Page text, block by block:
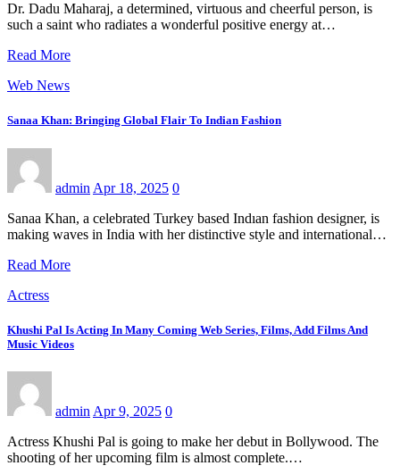
Dr. Dadu Maharaj, a determined, virtuous and cheerful person, is
such a saint who radiates a wonderful positive energy at…
Read More
Web News
Sanaa Khan: Bringing Global Flair To Indian Fashion
admin Apr 18, 2025 0
Sanaa Khan, a celebrated Turkey based Indıan fashion designer, is
making waves in India with her distinctive style and international…
Read More
Actress
Khushi Pal Is Acting In Many Coming Web Series, Films, Add Films And
Music Videos
admin Apr 9, 2025 0
Actress Khushi Pal is going to make her debut in Bollywood. The
shooting of her upcoming film is almost complete.…